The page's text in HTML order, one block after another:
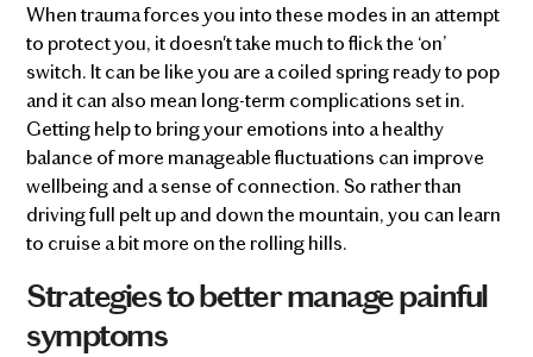
When trauma forces you into these modes in an attempt
to protect you, it doesn't take much to flick the ‘on’
switch. It can be like you are a coiled spring ready to pop
and it can also mean long-term complications set in.
Getting help to bring your emotions into a healthy
balance of more manageable fluctuations can improve
wellbeing and a sense of connection. So rather than
driving full pelt up and down the mountain, you can learn
to cruise a bit more on the rolling hills.
Strategies to better manage painful
symptoms